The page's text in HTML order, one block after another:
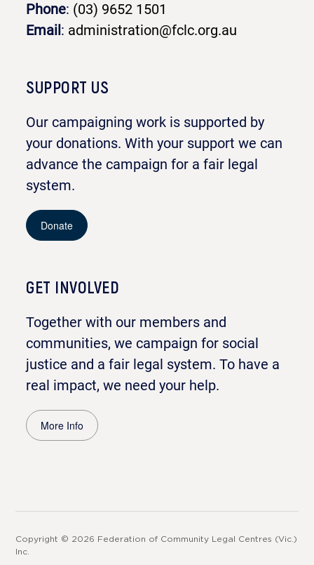
Phone: (03) 9652 1501
Email: administration@fclc.org.au
SUPPORT US
Our campaigning work is supported by
your donations. With your support we can
advance the campaign for a fair legal
system.
Donate
GET INVOLVED
Together with our members and
communities, we campaign for social
justice and a fair legal system. To have a
real impact, we need your help.
More Info
Copyright © 2026 Federation of Community Legal Centres (Vic.)
Inc.